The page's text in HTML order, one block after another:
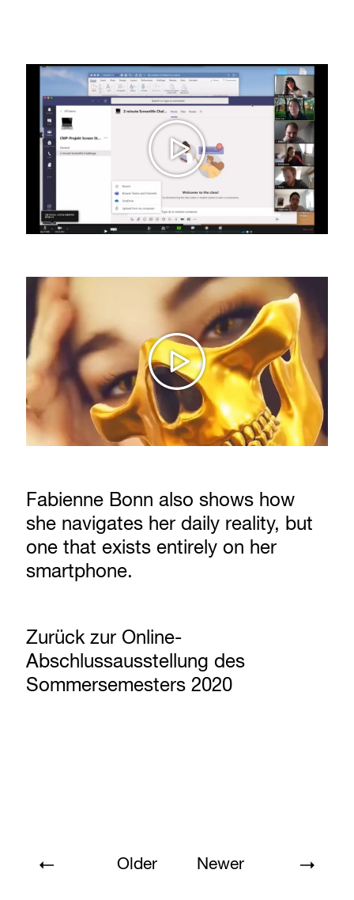
Fabienne Bonn also shows how
she navigates her daily reality, but
one that exists entirely on her
smartphone.
Zurück zur Online-
Abschlussausstellung des
Sommersemesters 2020
Older Newer